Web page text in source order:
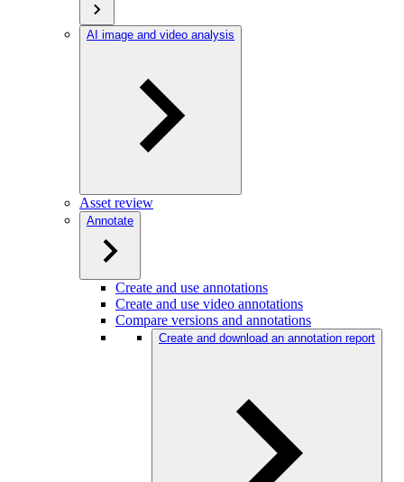
AI image and video analysis
Asset review
Annotate
Create and use annotations
Create and use video annotations
Compare versions and annotations
Create and download an annotation report